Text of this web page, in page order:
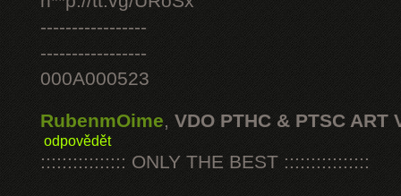
-----------------
-----------------
000A000523
RubenmOime, VDO PTHC & PTSC ART
odpovědět
:::::::::::::::: ONLY THE BEST ::::::::::::::::